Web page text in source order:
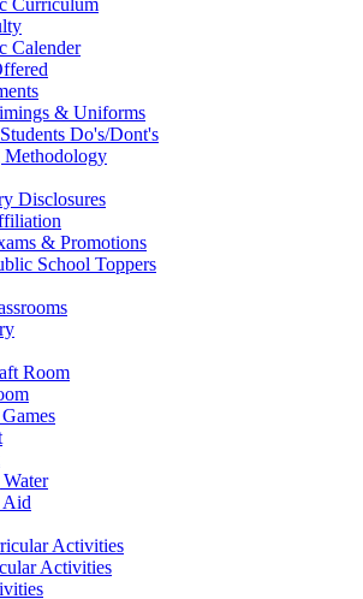
Calender
& Uniforms
Do's/Dont's
Methodology
Disclosures
& Promotions
School Toppers
Room
Aid
Activities
Activities